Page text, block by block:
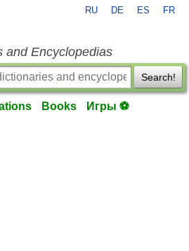
RU DE ES FR
and Encyclopedias
Search!
Books Игры ⚽